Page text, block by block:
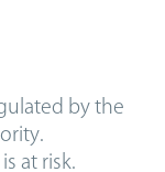
by the
at risk.